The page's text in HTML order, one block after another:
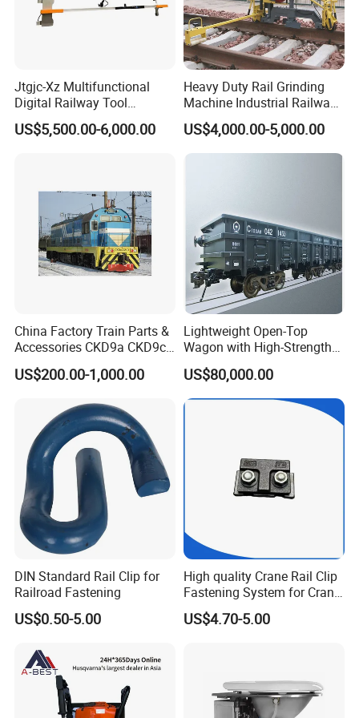
Jtgjc-Xz Multifunctional
Digital Railway Tool
Portable Rolling Track
Gauge
US$5,500.00-6,000.00
Heavy Duty Rail Grinding
Machine Industrial Railway
Grinder Equipment
US$4,000.00-5,000.00
China Factory Train Parts &
Accessories CKD9a CKD9c
CKD6e Railway
Locomotives Spare
US$200.00-1,000.00
Lightweight Open-Top
Wagon with High-Strength
Steel Body Railway Freight
Wagon
US$80,000.00
DIN Standard Rail Clip for
Railroad Fastening
US$0.50-5.00
High quality Crane Rail Clip
Fastening System for Crane
US$4.70-5.00